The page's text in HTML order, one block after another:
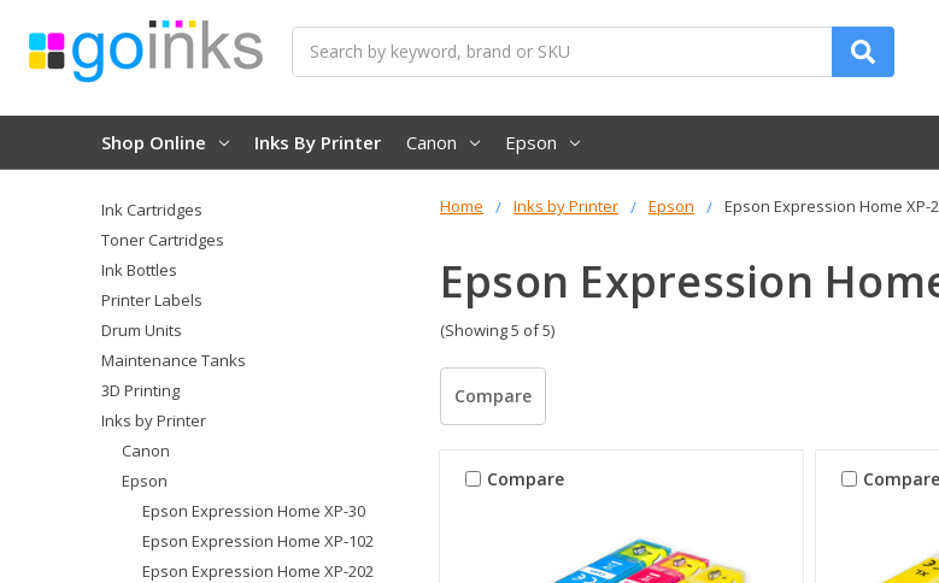
Shop Online Inks By Printer Canon Epson
Home Inks by Printer Epson Epson Expression Home XP-
Epson Expression
(Showing 5 of 5)
Ink Cartridges
Toner Cartridges
Ink Bottles
Printer Labels
Drum Units
Maintenance Tanks
3D Printing
Inks by Printer
Canon
Epson
Epson Expression Home XP-30
Epson Expression Home XP-102
Epson Expression Home XP-202
Compare
Compare Compare